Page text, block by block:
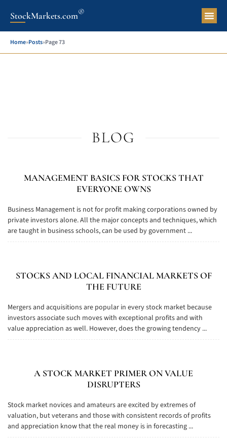
StockMarkets.com®
Home»Posts»Page 73
BLOG
MANAGEMENT BASICS FOR STOCKS THAT
EVERYONE OWNS
Business Management is not for profit making corporations owned by
private investors alone. All the major concepts and techniques, which
are taught in business schools, can be used by government ...
STOCKS AND LOCAL FINANCIAL MARKETS OF
THE FUTURE
Mergers and acquisitions are popular in every stock market because
investors associate such moves with exceptional profits and with
value appreciation as well. However, does the growing tendency ...
A STOCK MARKET PRIMER ON VALUE
DISRUPTERS
Stock market novices and amateurs are excited by extremes of
valuation, but veterans and those with consistent records of profits
and appreciation know that the real money is in forecasting ...